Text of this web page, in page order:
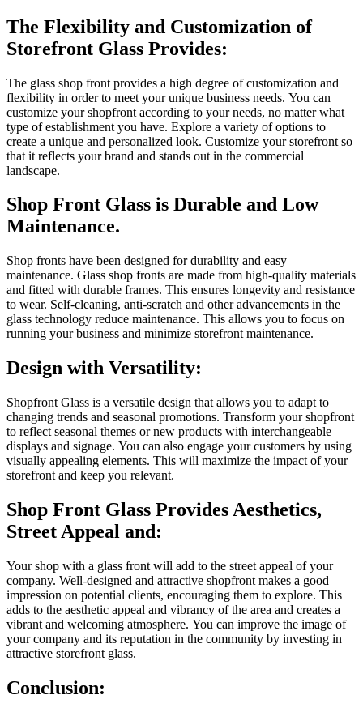
The Flexibility and Customization of
Storefront Glass Provides:
The glass shop front provides a high degree of customization and
flexibility in order to meet your unique business needs. You can
customize your shopfront according to your needs, no matter what
type of establishment you have. Explore a variety of options to
create a unique and personalized look. Customize your storefront so
that it reflects your brand and stands out in the commercial
landscape.
Shop Front Glass is Durable and Low
Maintenance.
Shop fronts have been designed for durability and easy
maintenance. Glass shop fronts are made from high-quality materials
and fitted with durable frames. This ensures longevity and resistance
to wear. Self-cleaning, anti-scratch and other advancements in the
glass technology reduce maintenance. This allows you to focus on
running your business and minimize storefront maintenance.
Design with Versatility:
Shopfront Glass is a versatile design that allows you to adapt to
changing trends and seasonal promotions. Transform your shopfront
to reflect seasonal themes or new products with interchangeable
displays and signage. You can also engage your customers by using
visually appealing elements. This will maximize the impact of your
storefront and keep you relevant.
Shop Front Glass Provides Aesthetics,
Street Appeal and:
Your shop with a glass front will add to the street appeal of your
company. Well-designed and attractive shopfront makes a good
impression on potential clients, encouraging them to explore. This
adds to the aesthetic appeal and vibrancy of the area and creates a
vibrant and welcoming atmosphere. You can improve the image of
your company and its reputation in the community by investing in
attractive storefront glass.
Conclusion: